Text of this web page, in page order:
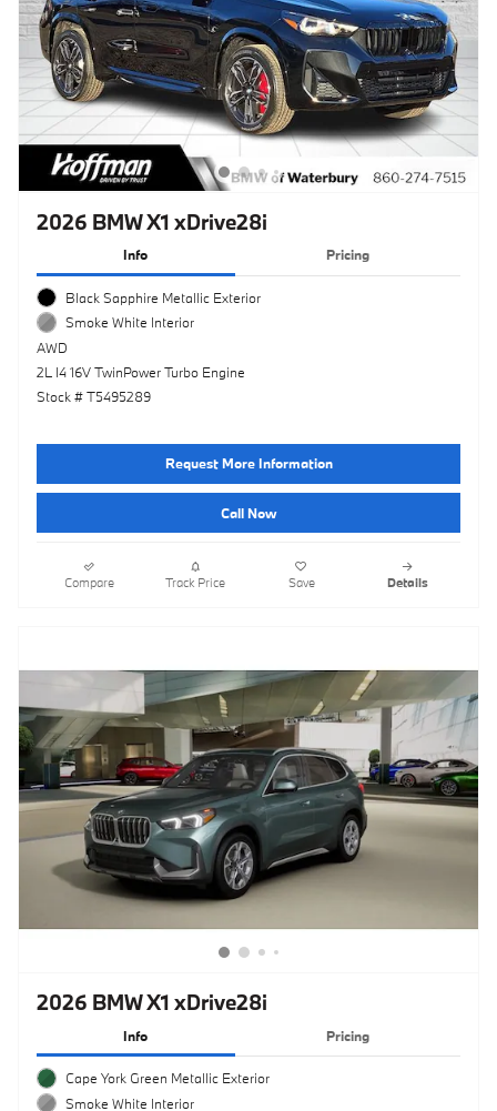
2026 BMW X1 xDrive28i
Info Pricing
Black Sapphire Metallic Exterior
Smoke White Interior
AWD
2L I4 16V TwinPower Turbo Engine
Stock # T5495289
Request More Information
Call Now
Compare Track Price Save Details
2026 BMW X1 xDrive28i
Info Pricing
Cape York Green Metallic Exterior
Smoke White Interior